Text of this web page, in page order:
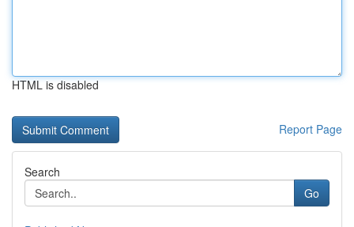
HTML is disabled
Report Page
Search
Go